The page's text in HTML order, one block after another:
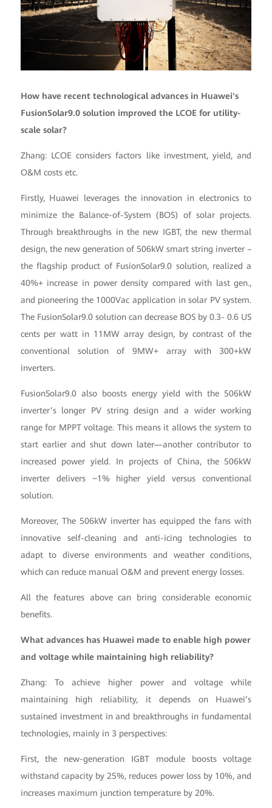
How have recent technological advances in Huawei's
FusionSolar9.0 solution improved the LCOE for utility-
scale solar?
Zhang: LCOE considers factors like investment, yield, and
O&M costs etc.
Firstly, Huawei leverages the innovation in electronics to
minimize the Balance-of-System (BOS) of solar projects.
Through breakthroughs in the new IGBT, the new thermal
design, the new generation of 506kW smart string inverter –
the flagship product of FusionSolar9.0 solution, realized a
40%+ increase in power density compared with last gen.,
and pioneering the 1000Vac application in solar PV system.
The FusionSolar9.0 solution can decrease BOS by 0.3- 0.6 US
cents per watt in 11MW array design, by contrast of the
conventional solution of 9MW+ array with 300+kW
inverters.
FusionSolar9.0 also boosts energy yield with the 506kW
inverter’s longer PV string design and a wider working
range for MPPT voltage. This means it allows the system to
start earlier and shut down later—another contributor to
increased power yield. In projects of China, the 506kW
inverter delivers ~1% higher yield versus conventional
solution.
Moreover, The 506kW inverter has equipped the fans with
innovative self-cleaning and anti-icing technologies to
adapt to diverse environments and weather conditions,
which can reduce manual O&M and prevent energy losses.
All the features above can bring considerable economic
benefits.
What advances has Huawei made to enable high power
and voltage while maintaining high reliability?
Zhang: To achieve higher power and voltage while
maintaining high reliability, it depends on Huawei’s
sustained investment in and breakthroughs in fundamental
technologies, mainly in 3 perspectives:
First, the new-generation IGBT module boosts voltage
withstand capacity by 25%, reduces power loss by 10%, and
increases maximum junction temperature by 20%.